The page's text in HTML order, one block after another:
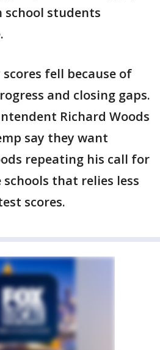
school students
fell because of
and closing gaps.
Richard Woods
say they want
repeating his call for
that relies less
scores.